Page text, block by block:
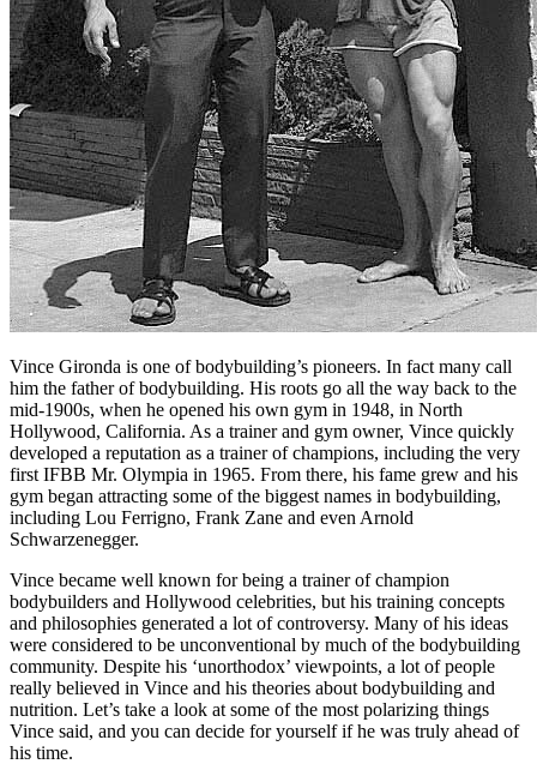
Vince Gironda is one of bodybuilding’s pioneers. In fact many call
him the father of bodybuilding. His roots go all the way back to the
mid-1900s, when he opened his own gym in 1948, in North
Hollywood, California. As a trainer and gym owner, Vince quickly
developed a reputation as a trainer of champions, including the very
first IFBB Mr. Olympia in 1965. From there, his fame grew and his
gym began attracting some of the biggest names in bodybuilding,
including Lou Ferrigno, Frank Zane and even Arnold
Schwarzenegger.
Vince became well known for being a trainer of champion
bodybuilders and Hollywood celebrities, but his training concepts
and philosophies generated a lot of controversy. Many of his ideas
were considered to be unconventional by much of the bodybuilding
community. Despite his ‘unorthodox’ viewpoints, a lot of people
really believed in Vince and his theories about bodybuilding and
nutrition. Let’s take a look at some of the most polarizing things
Vince said, and you can decide for yourself if he was truly ahead of
his time.